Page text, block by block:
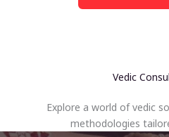
Vedic
Explore a world of vedic
methodologies